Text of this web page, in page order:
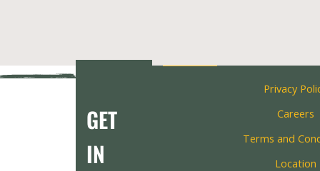
GET
IN
Privacy
Careers
Terms and
Location